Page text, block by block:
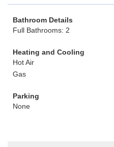
Bathroom Details
Full Bathrooms: 2
Heating and Cooling
Hot Air
Gas
Parking
None